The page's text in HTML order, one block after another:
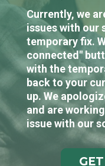
Currently, we
issues with our
temporary fix.
connected"
with the
back to your
up. We
and are
issue with our